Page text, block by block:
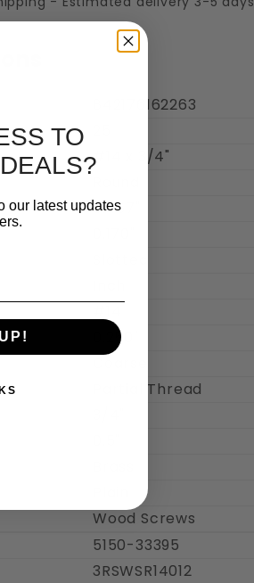
842176162263
#14 x 3/4"
0.457"
0.250"
Partial Thread
Wood Screws
5150-33395
3RSWSR14012
TO
our latest updates